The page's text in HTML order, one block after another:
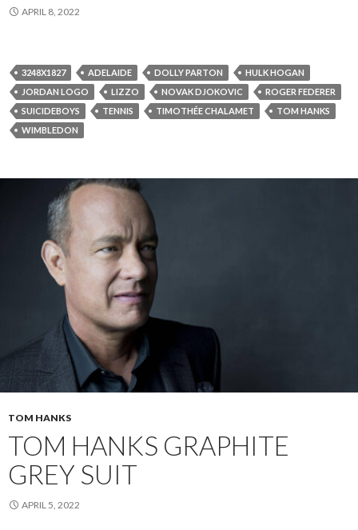
APRIL 8, 2022
3248X1827 ADELAIDE DOLLY PARTON
HULK HOGAN
JORDAN LOGO
LIZZO NOVAK DJOKOVIC
ROGER FEDERER
SUICIDEBOYS
TENNIS TIMOTHÉE CHALAMET
TOM HANKS
WIMBLEDON
TOM HANKS
TOM HANKS GRAPHITE
GREY SUIT
APRIL 5, 2022